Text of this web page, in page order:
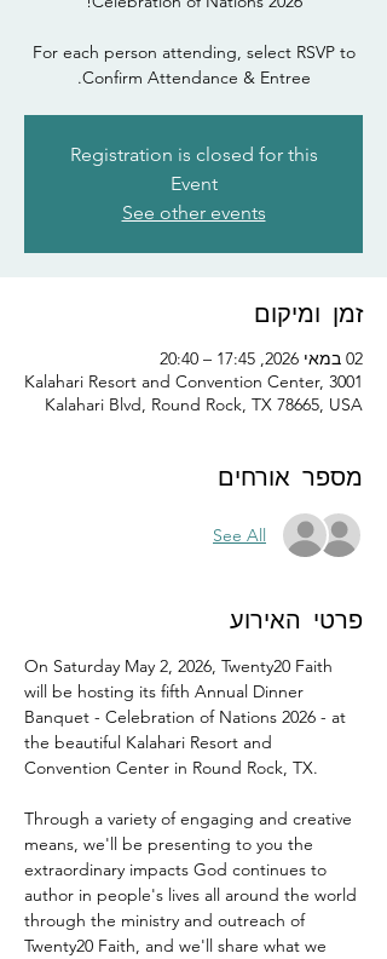
For each person attending, select RSVP to
Confirm Attendance & Entree.
Registration is closed for this
Event
See other events
זמן ומיקום
02 במאי 2026, 17:45 – 20:40
Kalahari Resort and Convention Center, 3001
Kalahari Blvd, Round Rock, TX 78665, USA
מספר אורחים
See All
פרטי האירוע
On Saturday May 2, 2026, Twenty20 Faith
will be hosting its fifth Annual Dinner
Banquet - Celebration of Nations 2026 - at
the beautiful Kalahari Resort and
Convention Center in Round Rock, TX.
Through a variety of engaging and creative
means, we'll be presenting to you the
extraordinary impacts God continues to
author in people's lives all around the world
through the ministry and outreach of
Twenty20 Faith, and we'll share what we